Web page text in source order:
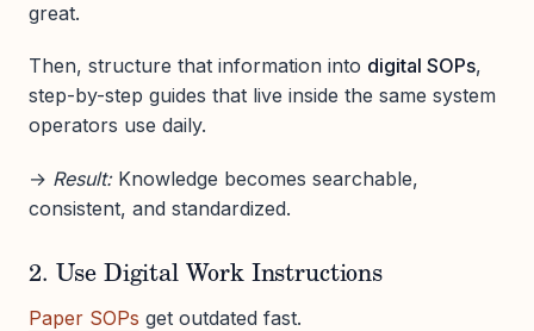
great.
Then, structure that information into digital SOPs,
step-by-step guides that live inside the same system
operators use daily.
→ Result:Knowledge becomes searchable,
consistent, and standardized.
2. Use Digital Work Instructions
Paper SOPs get outdated fast.